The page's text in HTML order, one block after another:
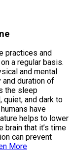
practices and
a regular basis.
and mental
and duration of
the sleep
quiet, and dark to
have
helps to lower
brain that it’s time
can prevent
More